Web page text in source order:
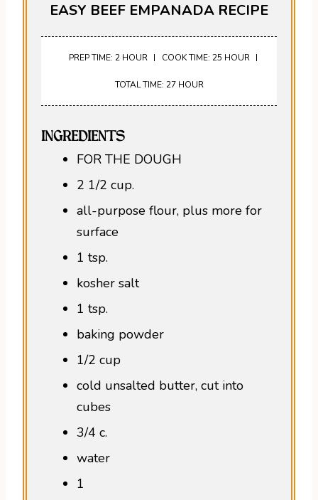
EASY BEEF EMPANADA RECIPE
PREP TIME: 2 HOUR COOK TIME: 25 HOUR
TOTAL TIME: 27 HOUR
INGREDIENTS
FOR THE DOUGH
2 1/2 cup.
all-purpose flour, plus more for
surface
1 tsp.
kosher salt
1 tsp.
baking powder
1/2 cup
cold unsalted butter, cut into
cubes
3/4 c.
water
1